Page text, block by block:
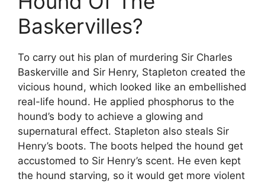
Baskervilles?
To carry out his plan of murdering Sir Charles
Baskerville and Sir Henry, Stapleton created the
vicious hound, which looked like an embellished
real-life hound. He applied phosphorus to the
hound’s body to achieve a glowing and
supernatural effect. Stapleton also steals Sir
Henry’s boots. The boots helped the hound get
accustomed to Sir Henry’s scent. He even kept
the hound starving, so it would get more violent